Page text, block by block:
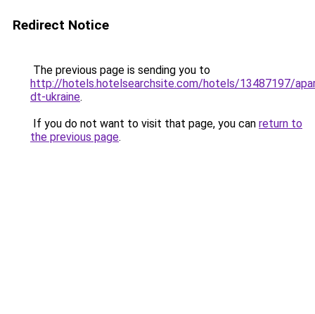
Redirect Notice
The previous page is sending you to
http://hotels.hotelsearchsite.com/hotels/13487197/
dt-ukraine.
If you do not want to visit that page, you can return to
the previous page.